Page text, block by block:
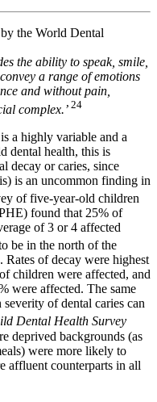
the World Dental
the ability to speak, smile,
a range of emotions
and without pain,
complex.’ 24
a highly variable and a
dental health, this is
decay or caries, since
is an uncommon finding in
of five-year-old children
found that 25% of
of 3 or 4 affected
be in the north of the
of decay were highest
children were affected, and
were affected. The same
of dental caries can
Dental Health Survey
deprived backgrounds (as
were more likely to
affluent counterparts in all